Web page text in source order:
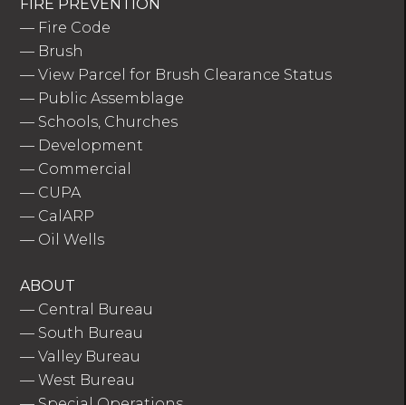
FIRE PREVENTION
— Fire Code
— Brush
—View Parcel for Brush Clearance Status
— Public Assemblage
— Schools, Churches
— Development
— Commercial
— CUPA
— CalARP
— Oil Wells
ABOUT
— Central Bureau
— South Bureau
—Valley Bureau
—West Bureau